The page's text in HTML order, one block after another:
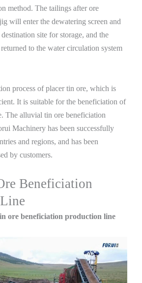
method. The tailings after ore
will enter the dewatering screen and
site for storage, and the
to the water circulation system
process of placer tin ore, which is
It is suitable for the beneficiation of
The alluvial tin ore beneficiation
Machinery has been successfully
and regions, and has been
by customers.
Beneficiation
ore beneficiation production line